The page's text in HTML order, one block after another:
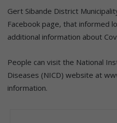
Gert Sibande District
Facebook page, that informed
additional information about
People can visit the National
Diseases (NICD) website at
information.